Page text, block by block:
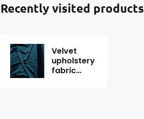
Recently visited products
Velvet
upholstery
fabric